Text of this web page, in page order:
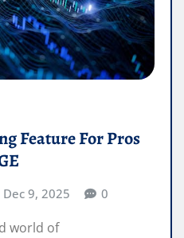
Feature For Pros
Dec 9, 2025 0
world of